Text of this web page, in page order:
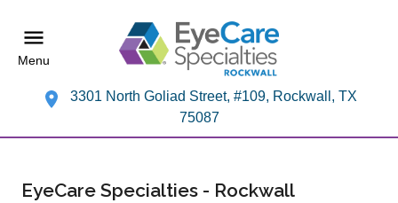
Menu
3301 North Goliad Street, #109, Rockwall, TX
75087
EyeCare Specialties - Rockwall